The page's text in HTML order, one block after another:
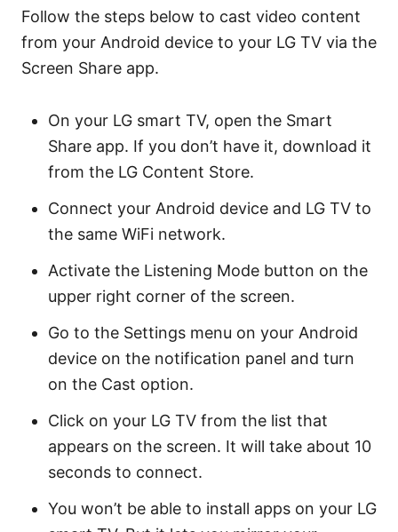
Follow the steps below to cast video content
from your Android device to your LG TV via the
Screen Share app.
On your LG smart TV, open the Smart
Share app. If you don’t have it, download it
from the LG Content Store.
Connect your Android device and LG TV to
the same WiFi network.
Activate the Listening Mode button on the
upper right corner of the screen.
Go to the Settings menu on your Android
device on the notification panel and turn
on the Cast option.
Click on your LG TV from the list that
appears on the screen. It will take about 10
seconds to connect.
You won’t be able to install apps on your LG